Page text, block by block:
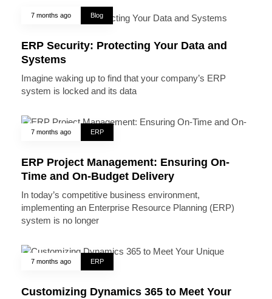
7 months ago Blog
ERP Security: Protecting Your Data and
Systems
Imagine waking up to find that your company’s ERP
system is locked and its data
7 months ago ERP
ERP Project Management: Ensuring On-
Time and On-Budget Delivery
In today’s competitive business environment,
implementing an Enterprise Resource Planning (ERP)
system is no longer
7 months ago ERP
Customizing Dynamics 365 to Meet Your